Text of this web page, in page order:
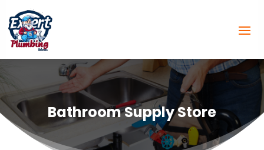
Bathroom Supply Store